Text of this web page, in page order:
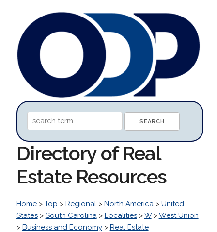
Directory of Real
Estate Resources
Home> Top > Regional> North America> United
States> South Carolina> Localities>W>West Union
> Business and Economy> Real Estate